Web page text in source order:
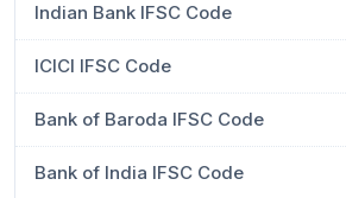
Indian Bank IFSC Code
ICICI IFSC Code
Bank of Baroda IFSC Code
Bank of India IFSC Code